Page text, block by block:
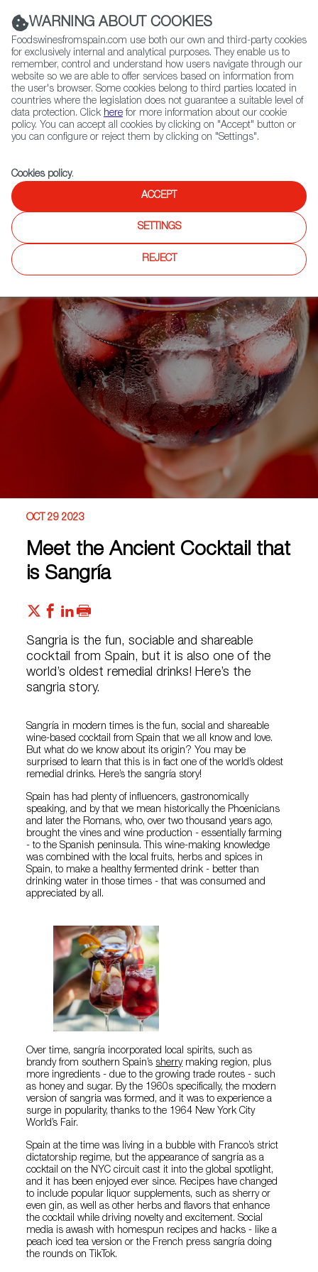
(+34) 913 497 100 |
Contact FWS Worldwide
Search
Home News Meet the Ancient Cocktail that is Sangría
OCT 29 2023
Meet the Ancient Cocktail that
is Sangría
Sangria is the fun, sociable and shareable
cocktail from Spain, but it is also one of the
world’s oldest remedial drinks! Here’s the
sangria story.
Sangría in modern times is the fun, social and shareable
wine-based cocktail from Spain that we all know and love.
But what do we know about its origin? You may be
surprised to learn that this is in fact one of the world’s oldest
remedial drinks. Here’s the sangría story!
Spain has had plenty of influencers, gastronomically
speaking, and by that we mean historically the Phoenicians
and later the Romans, who, over two thousand years ago,
brought the vines and wine production - essentially farming
- to the Spanish peninsula. This wine-making knowledge
was combined with the local fruits, herbs and spices in
Spain, to make a healthy fermented drink - better than
drinking water in those times - that was consumed and
appreciated by all.
Over time, sangría incorporated local spirits, such as
brandy from southern Spain’s sherrymaking region, plus
more ingredients - due to the growing trade routes - such
as honey and sugar. By the 1960s specifically, the modern
version of sangria was formed, and it was to experience a
surge in popularity, thanks to the 1964 New York City
World’s Fair.
Spain at the time was living in a bubble with Franco’s strict
dictatorship regime, but the appearance of sangría as a
cocktail on the NYC circuit cast it into the global spotlight,
and it has been enjoyed ever since. Recipes have changed
to include popular liquor supplements, such as sherry or
even gin, as well as other herbs and flavors that enhance
the cocktail while driving novelty and excitement. Social
media is awash with homespun recipes and hacks - like a
peach iced tea version or the French press sangría doing
the rounds on TikTok.
WARNING ABOUT COOKIES
Foodswinesfromspain.com use both our own and third-party cookies
for exclusively internal and analytical purposes. They enable us to
remember, control and understand how users navigate through our
website so we are able to offer services based on information from
the user's browser. Some cookies belong to third parties located in
countries where the legislation does not guarantee a suitable level of
data protection. Click here for more information about our cookie
policy. You can accept all cookies by clicking on "Accept" button or
you can configure or reject them by clicking on "Settings".
Cookies policy.
ACCEPT
SETTINGS
REJECT